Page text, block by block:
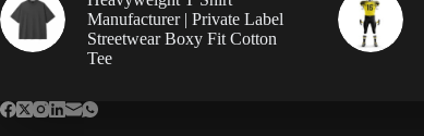
Manufacturer | Private Label
Streetwear Boxy Fit Cotton
Tee